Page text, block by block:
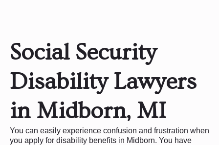
Social Security
Disability Lawyers
in Midborn, MI
You can easily experience confusion and frustration when
you apply for disability benefits in Midborn. You have